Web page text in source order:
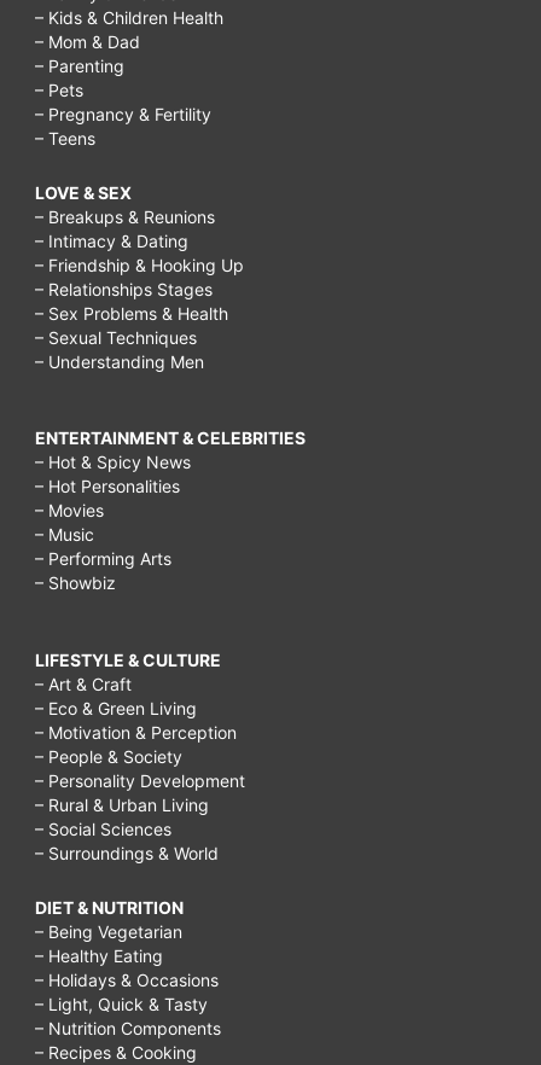
– Kids & Children Health
– Mom & Dad
– Parenting
– Pets
– Pregnancy & Fertility
– Teens
LOVE & SEX
– Breakups & Reunions
– Intimacy & Dating
– Friendship & Hooking Up
– Relationships Stages
– Sex Problems & Health
– Sexual Techniques
– Understanding Men
ENTERTAINMENT & CELEBRITIES
– Hot & Spicy News
– Hot Personalities
– Movies
– Music
– Performing Arts
– Showbiz
LIFESTYLE & CULTURE
– Art & Craft
– Eco & Green Living
– Motivation & Perception
– People & Society
– Personality Development
– Rural & Urban Living
– Social Sciences
– Surroundings & World
DIET & NUTRITION
– Being Vegetarian
– Healthy Eating
– Holidays & Occasions
– Light, Quick & Tasty
– Nutrition Components
– Recipes & Cooking